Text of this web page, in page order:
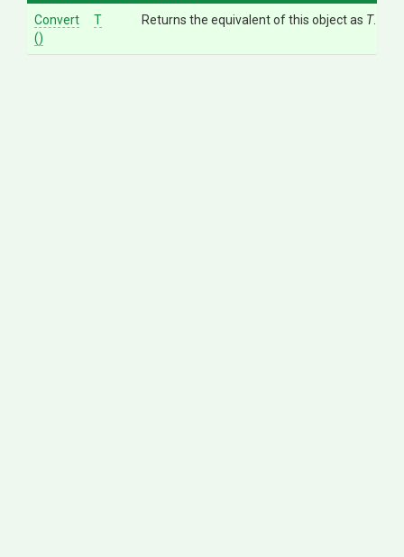
Convert
()
T Returns the equivalent of this object as T.